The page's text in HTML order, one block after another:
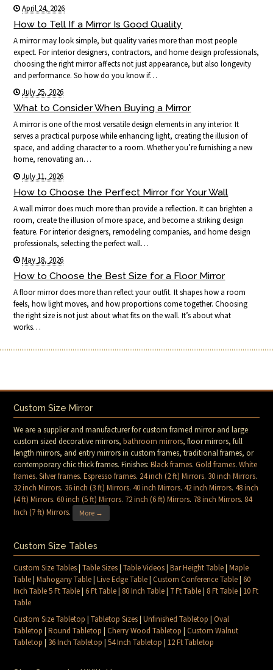
April 24, 2026
How to Tell If a Mirror Is Good Quality
A mirror may look simple, but quality varies more than most people
expect. For interior designers, contractors, and home design professionals,
choosing the right mirror affects not just appearance, but also longevity
and performance. So how do you know if…
July 25, 2026
What to Consider When Buying a Mirror
A mirror is one of the most versatile design elements in any interior. It
serves a practical purpose while enhancing light, creating the illusion of
space, and adding character to a room. Whether you’re furnishing a new
home, renovating an…
July 11, 2026
How to Choose the Perfect Mirror for Your Wall
A wall mirror does much more than provide a reflection. It can brighten a
room, create the illusion of more space, and become a striking design
feature. For interior designers, remodeling companies, and home design
professionals, selecting the perfect wall…
May 18, 2026
How to Choose the Best Size for a Floor Mirror
A floor mirror does more than reflect your outfit. It shapes how a room
feels, how light moves, and how proportions come together. Choosing
the right size is not just about what fits on the wall. It’s about what
works…
Custom Size Mirror
We are a supplier and manufacturer for custom framed mirror and large
custom sized decorative mirrors,bathroom mirrors, floor mirrors, full
length mirrors, and entry mirrors in custom frames, traditional frames, or
contemporary chic thick frames. Finishes:Black frames.Gold frames.White
frames.Silver frames.Espresso frames. 24 inch (2 ft) Mirrors. 30 inch Mirrors.
32 inch Mirrors. 36 inch (3 ft) Mirrors.40 inch Mirrors.42 inch Mirrors.48 inch
(4 ft) Mirrors.60 inch (5 ft) Mirrors. 72 inch (6 ft) Mirrors. 78 inch Mirrors. 84
Inch (7 ft) Mirrors. More →
Custom Size Tables
Custom Size Tables|Table Sizes|Table Videos|Bar Height Table|Maple
Table|Mahogany Table|Live Edge Table|Custom Conference Table|60
Inch Table 5 Ft Table|6 Ft Table| 80 Inch Table| 7 Ft Table| 8 Ft Table| 10 Ft
Table
Custom Size Tabletop |Tabletop Sizes|Unfinished Tabletop |Oval
Tabletop |Round Tabletop |Cherry Wood Tabletop |Custom Walnut
Tabletop | 36 Inch Tabletop |54 Inch Tabletop | 12 Ft Tabletop